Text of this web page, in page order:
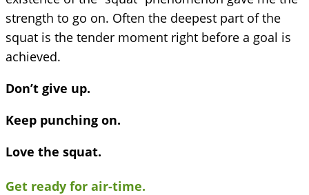
strength to go on. Often the deepest part of the
squat is the tender moment right before a goal is
achieved.
Don’t give up.
Keep punching on.
Love the squat.
Get ready for air-time.